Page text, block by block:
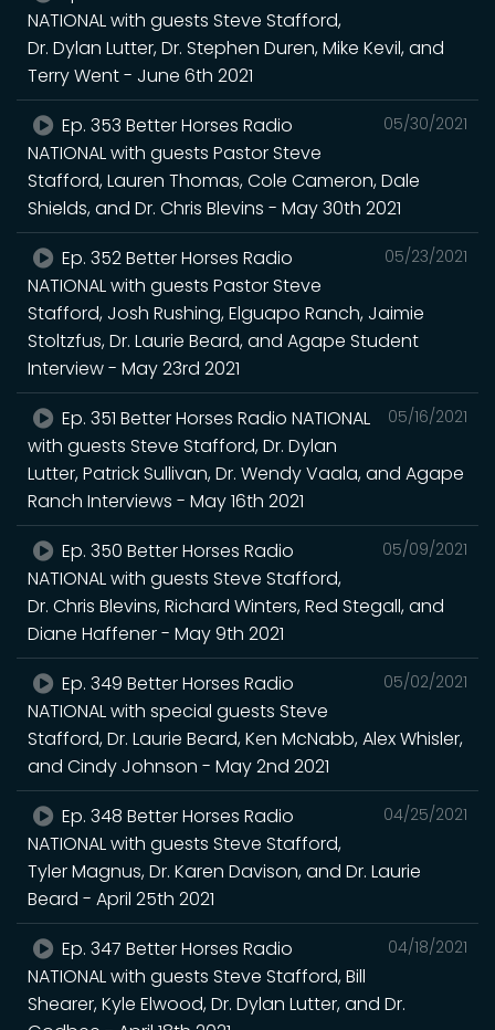
NATIONAL with guests Steve Stafford,
Dr. Dylan Lutter, Dr. Stephen Duren, Mike Kevil, and
Terry Went - June 6th 2021
05/30/2021
Ep. 353 Better Horses Radio
NATIONAL with guests Pastor Steve
Stafford, Lauren Thomas, Cole Cameron, Dale
Shields, and Dr. Chris Blevins - May 30th 2021
05/23/2021
Ep. 352 Better Horses Radio
NATIONAL with guests Pastor Steve
Stafford, Josh Rushing, Elguapo Ranch, Jaimie
Stoltzfus, Dr. Laurie Beard, and Agape Student
Interview - May 23rd 2021
05/16/2021
Ep. 351 Better Horses Radio NATIONAL
with guests Steve Stafford, Dr. Dylan
Lutter, Patrick Sullivan, Dr. Wendy Vaala, and Agape
Ranch Interviews - May 16th 2021
05/09/2021
Ep. 350 Better Horses Radio
NATIONAL with guests Steve Stafford,
Dr. Chris Blevins, Richard Winters, Red Stegall, and
Diane Haffener - May 9th 2021
05/02/2021
Ep. 349 Better Horses Radio
NATIONAL with special guests Steve
Stafford, Dr. Laurie Beard, Ken McNabb, Alex Whisler,
and Cindy Johnson - May 2nd 2021
04/25/2021
Ep. 348 Better Horses Radio
NATIONAL with guests Steve Stafford,
Tyler Magnus, Dr. Karen Davison, and Dr. Laurie
Beard - April 25th 2021
04/18/2021
Ep. 347 Better Horses Radio
NATIONAL with guests Steve Stafford, Bill
Shearer, Kyle Elwood, Dr. Dylan Lutter, and Dr.